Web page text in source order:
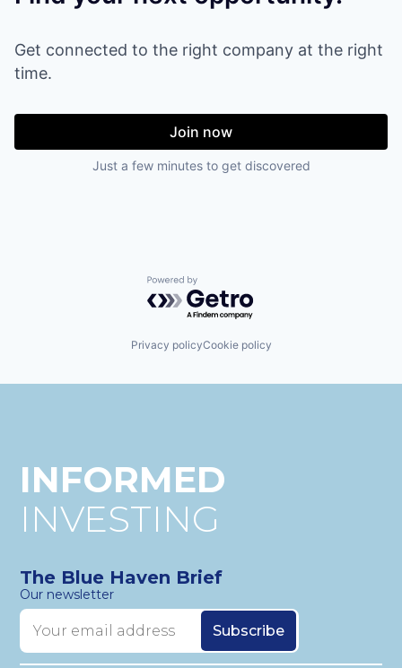
Get connected to the right company at the right
time.
Join now
Just a few minutes to get discovered
Powered by Getro.com
Privacy policyCookie policy
INFORMED
INVESTING
The Blue Haven Brief
Our newsletter